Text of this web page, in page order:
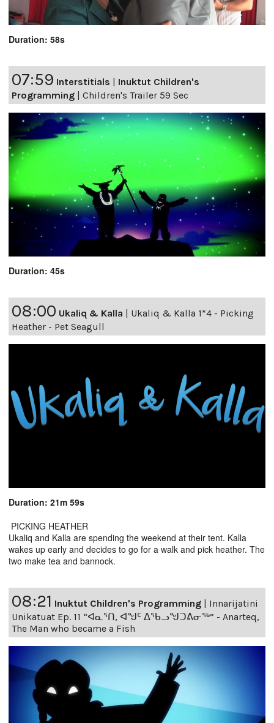
Duration: 58s
07:59 Interstitials | Inuktut Children's
Programming | Children's Trailer 59 Sec
Duration: 45s
08:00 Ukaliq & Kalla | Ukaliq & Kalla 1*4 - Picking
Heather - Pet Seagull
Duration: 21m 59s
PICKING HEATHER
Ukaliq and Kalla are spending the weekend at their tent. Kalla
wakes up early and decides to go for a walk and pick heather. The
two make tea and bannock.
08:21 Inuktut Children's Programming
Innarijatini
Unikatuat Ep. 11 “ᐊᓇᕐᑎ, ᐊᖑᑦ ᐃᖃᓗᖑᑐᕕᓂᖅ” - Anarteq,
The Man who became a Fish